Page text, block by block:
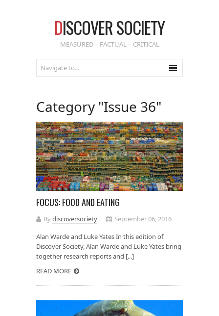
DISCOVER SOCIETY
MEASURED – FACTUAL – CRITICAL
Category "Issue 36"
FOCUS: FOOD AND EATING
Bydiscoversociety
September 06, 2016
Alan Warde and Luke Yates In this edition of
Discover Society, Alan Warde and Luke Yates bring
together research reports and [...]
READ MORE